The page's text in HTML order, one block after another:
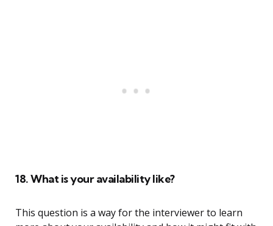
18. What is your availability like?
This question is a way for the interviewer to learn